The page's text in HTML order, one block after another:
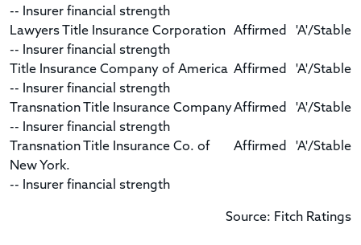
-- Insurer financial strength
Lawyers Title Insurance Corporation
-- Insurer financial strength
Affirmed 'A'/Stable
Title Insurance Company of America
-- Insurer financial strength
Affirmed 'A'/Stable
Transnation Title Insurance Company
-- Insurer financial strength
Affirmed 'A'/Stable
Transnation Title Insurance Co. of
New York.
-- Insurer financial strength
Affirmed 'A'/Stable
Source: Fitch Ratings